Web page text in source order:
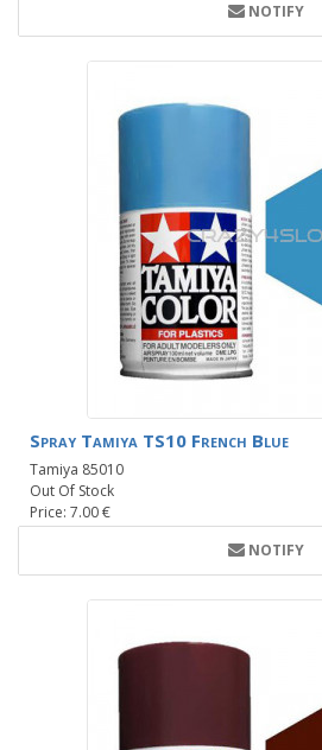
NOTIFY
Spray Tamiya TS10 French Blue
Tamiya 85010
Out Of Stock
Price: 7.00 €
NOTIFY